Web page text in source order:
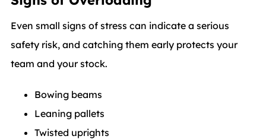
Even small signs of stress can indicate a serious
safety risk, and catching them early protects your
team and your stock.
Bowing beams
Leaning pallets
Twisted uprights